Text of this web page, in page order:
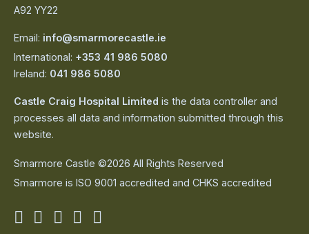
A92 YY22
Email: info@smarmorecastle.ie
International: +353 41 986 5080
Ireland: 041 986 5080
Castle Craig Hospital Limited is the data controller and
processes all data and information submitted through this
website.
Smarmore Castle ©2026 All Rights Reserved
Smarmore is ISO 9001 accredited and CHKS accredited
Smarmore
Smarmore
Smarmore
Smarmore
Smarmore